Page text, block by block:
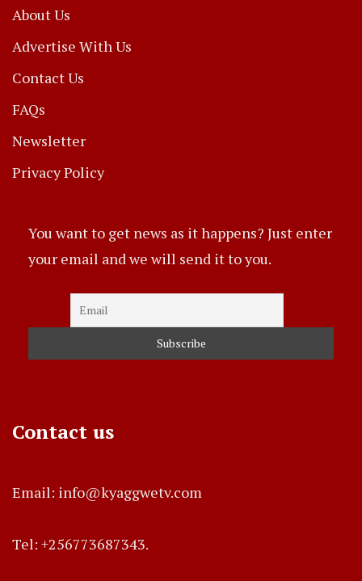
About Us
Advertise With Us
Contact Us
FAQs
Newsletter
Privacy Policy
You want to get news as it happens? Just enter
your email and we will send it to you.
Contact us
Email: info@kyaggwetv.com
Tel: +256773687343.